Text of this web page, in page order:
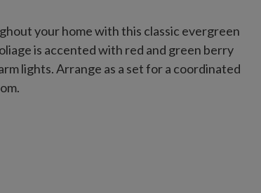
your home with this classic evergreen
is accented with red and green berry
lights. Arrange as a set for a coordinated